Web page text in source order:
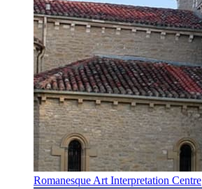
Romanesque Art Interpretation Centre